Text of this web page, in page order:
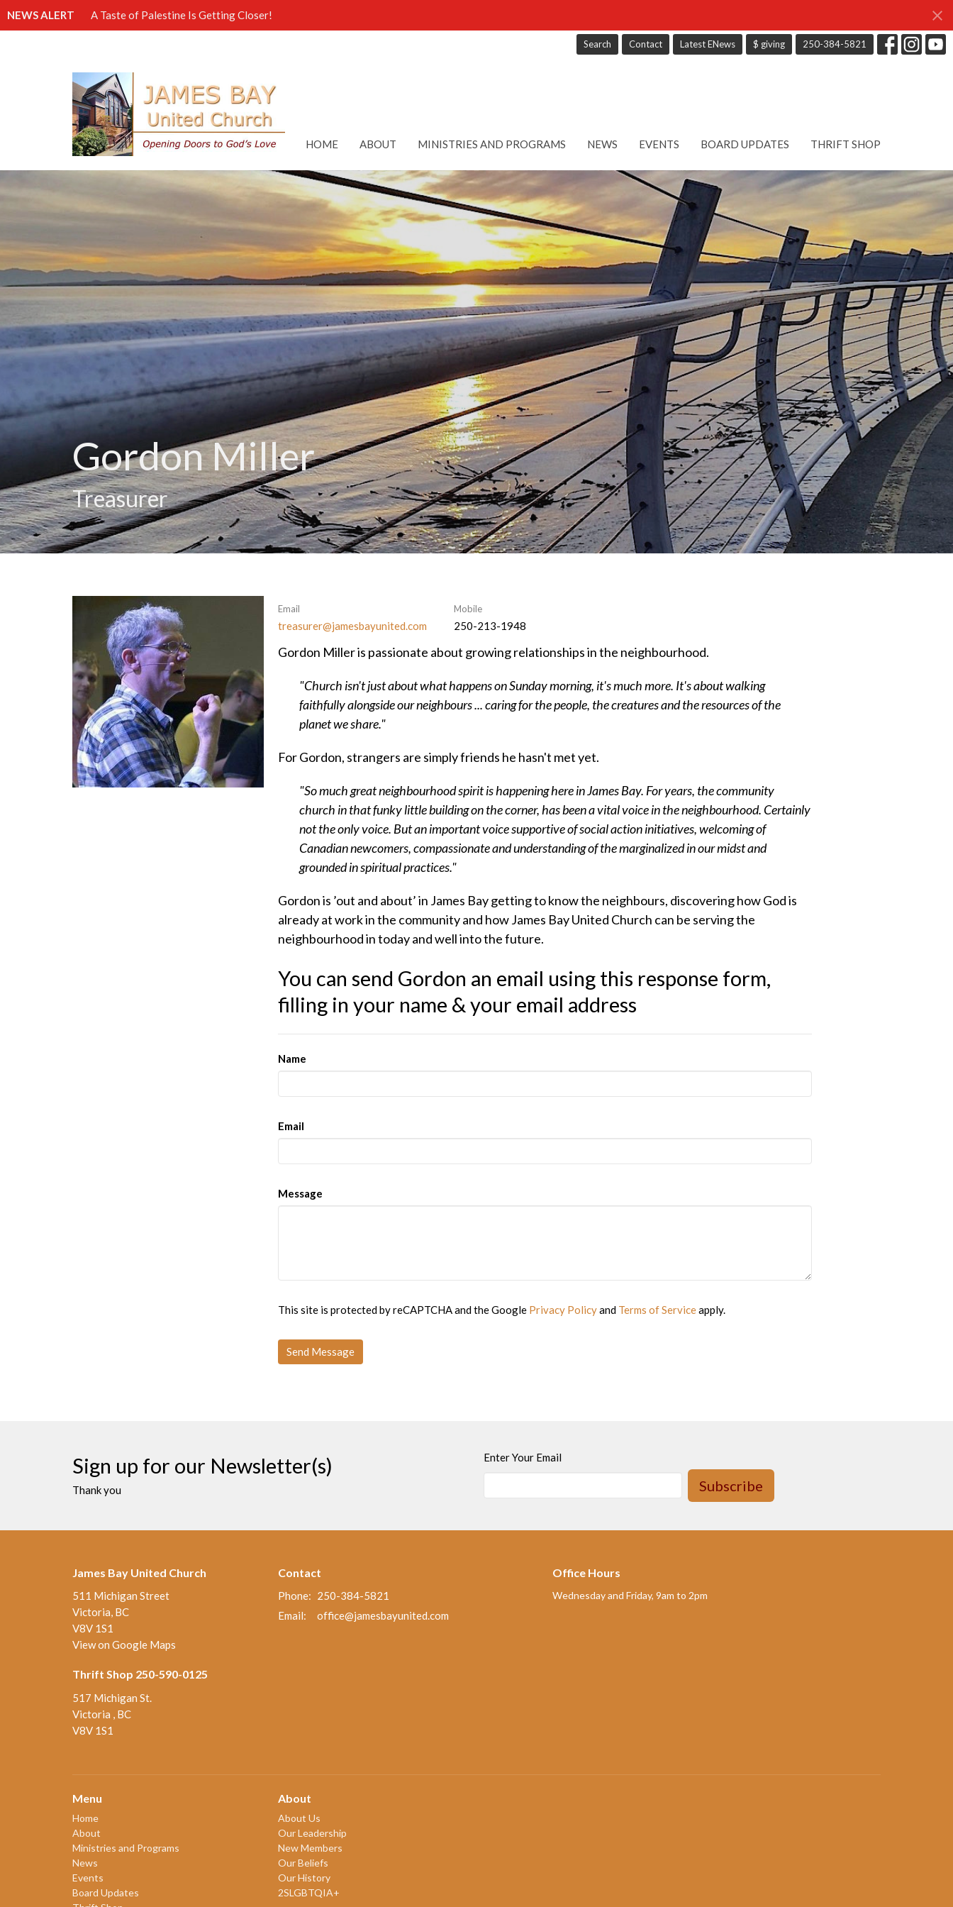
NEWS ALERT A Taste of Palestine Is Getting Closer!
Search Contact Latest ENews $ giving 250-384-5821
HOME ABOUT MINISTRIES AND PROGRAMS NEWS EVENTS BOARD UPDATES THRIFT SHOP
Gordon Miller
Treasurer
Email
treasurer@jamesbayunited.com
Mobile
250-213-1948
Gordon Miller is passionate about growing relationships in the neighbourhood.
"Church isn't just about what happens ‪on Sunday morning‬, it's much more. It's about walking
faithfully alongside our neighbours ... caring for the people, the creatures and the resources of the
planet we share."
For Gordon, strangers are simply friends he hasn't met yet.
"So much great neighbourhood spirit is happening here in James Bay. For years, the community
church in that funky little building on the corner, has been a vital voice in the neighbourhood. Certainly
not the only voice. But an important voice supportive of social action initiatives, welcoming of
Canadian newcomers, compassionate and understanding of the marginalized in our midst and
grounded in spiritual practices."
Gordon is ’out and about’ in James Bay getting to know the neighbours, discovering how God is
already at work in the community and how James Bay United Church can be serving the
neighbourhood in today and well into the future.
You can send Gordon an email using this response form,
filling in your name & your email address
Name
Email
Message
This site is protected by reCAPTCHA and the Google Privacy Policyand Terms of Serviceapply.
Sign up for our Newsletter(s)
Thank you
Enter Your Email
Subscribe
James Bay United Church
511 Michigan Street
Victoria, BC
V8V 1S1
View on Google Maps
Thrift Shop 250-590-0125
517 Michigan St.
Victoria , BC
V8V 1S1
Contact
Phone: 250-384-5821
Email: office@jamesbayunited.com
Office Hours
Wednesday and Friday, 9am to 2pm
Menu
Home
About
Ministries and Programs
News
Events
Board Updates
About
About Us
Our Leadership
New Members
Our Beliefs
Our History
2SLGBTQIA+